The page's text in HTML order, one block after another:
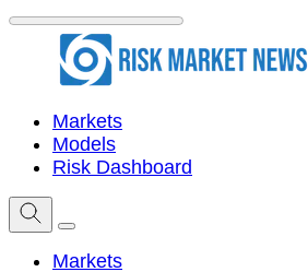
Markets
Models
Risk Dashboard
Markets